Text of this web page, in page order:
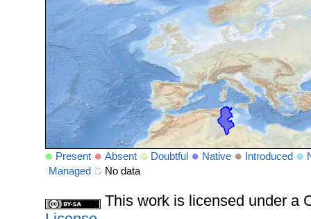
Present Absent Doubtful Native Introduced
Managed
No data
This work is licensed under a